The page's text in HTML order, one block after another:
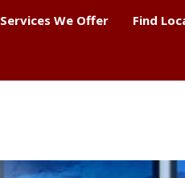
Services We Offer Find